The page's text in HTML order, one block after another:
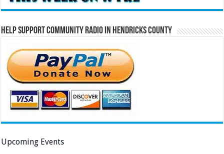
Help Support Community Radio in Hendricks County
Upcoming Events